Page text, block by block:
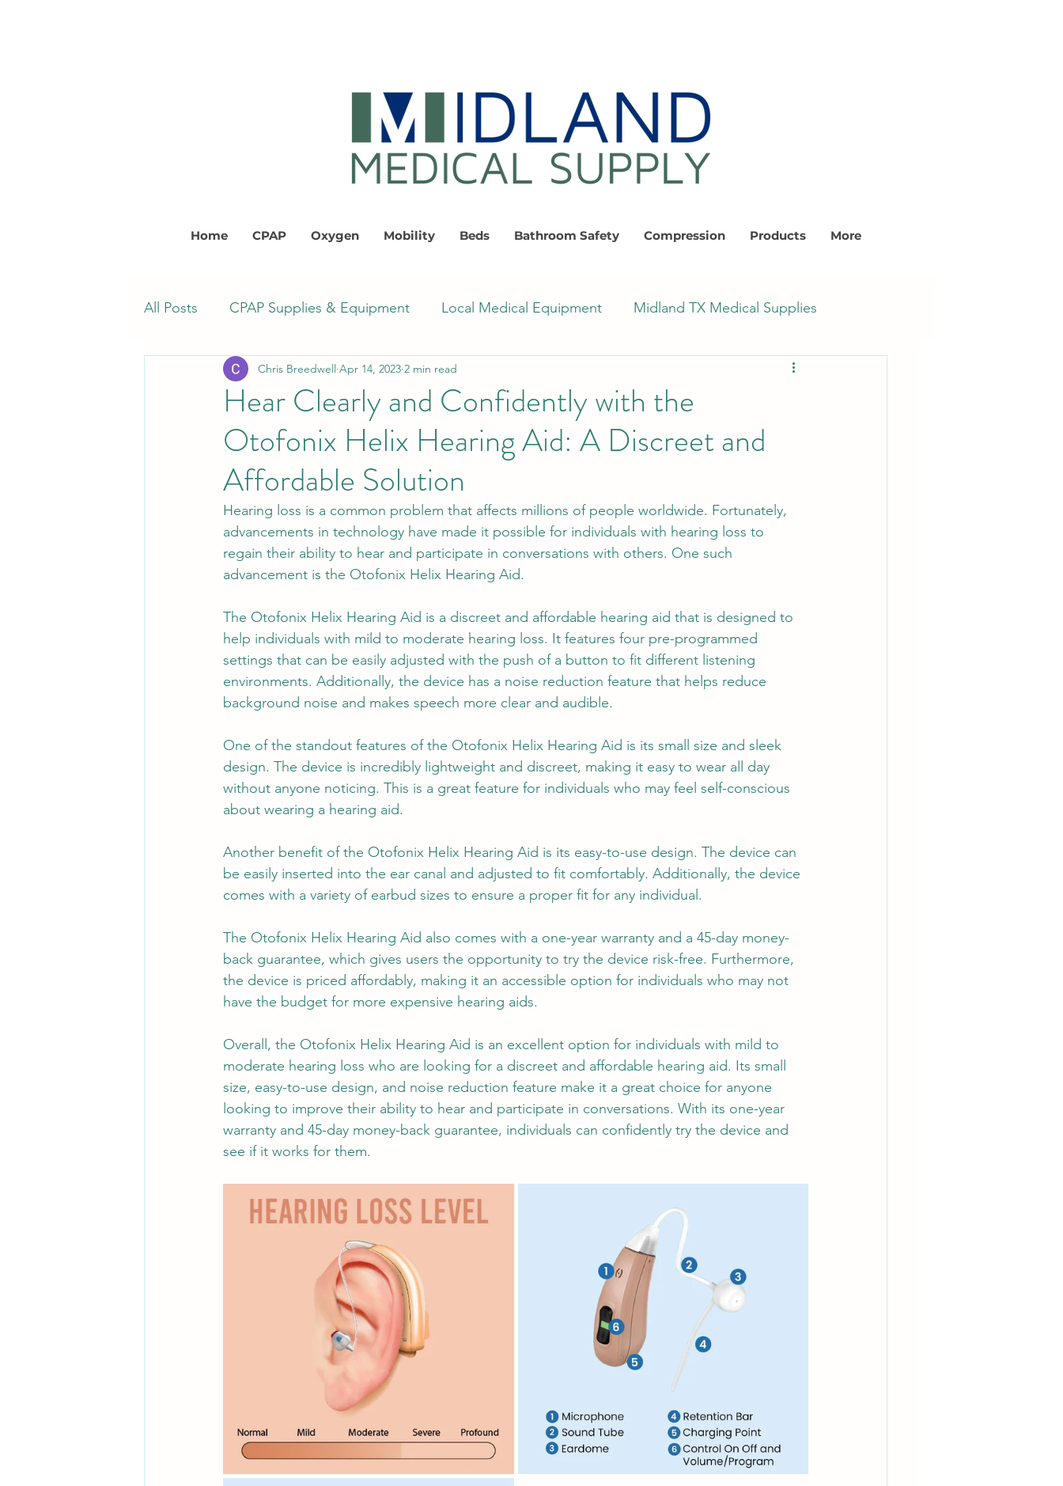
Home CPAP Oxygen Mobility Beds Bathroom Safety Compression Products More
All Posts CPAP Supplies & Equipment Local Medical Equipment Midland TX Medical Supplies
Hear Clearly and Confidently with the
Otofonix Helix Hearing Aid: A Discreet and
Affordable Solution
Chris Breedwell Apr 14, 2023 2 min read
Hearing loss is a common problem that affects millions of people worldwide. Fortunately,
advancements in technology have made it possible for individuals with hearing loss to
regain their ability to hear and participate in conversations with others. One such
advancement is the Otofonix Helix Hearing Aid.
The Otofonix Helix Hearing Aid is a discreet and affordable hearing aid that is designed to
help individuals with mild to moderate hearing loss. It features four pre-programmed
settings that can be easily adjusted with the push of a button to fit different listening
environments. Additionally, the device has a noise reduction feature that helps reduce
background noise and makes speech more clear and audible.
One of the standout features of the Otofonix Helix Hearing Aid is its small size and sleek
design. The device is incredibly lightweight and discreet, making it easy to wear all day
without anyone noticing. This is a great feature for individuals who may feel self-conscious
about wearing a hearing aid.
Another benefit of the Otofonix Helix Hearing Aid is its easy-to-use design. The device can
be easily inserted into the ear canal and adjusted to fit comfortably. Additionally, the device
comes with a variety of earbud sizes to ensure a proper fit for any individual.
The Otofonix Helix Hearing Aid also comes with a one-year warranty and a 45-day money-
back guarantee, which gives users the opportunity to try the device risk-free. Furthermore,
the device is priced affordably, making it an accessible option for individuals who may not
have the budget for more expensive hearing aids.
Overall, the Otofonix Helix Hearing Aid is an excellent option for individuals with mild to
moderate hearing loss who are looking for a discreet and affordable hearing aid. Its small
size, easy-to-use design, and noise reduction feature make it a great choice for anyone
looking to improve their ability to hear and participate in conversations. With its one-year
warranty and 45-day money-back guarantee, individuals can confidently try the device and
see if it works for them.